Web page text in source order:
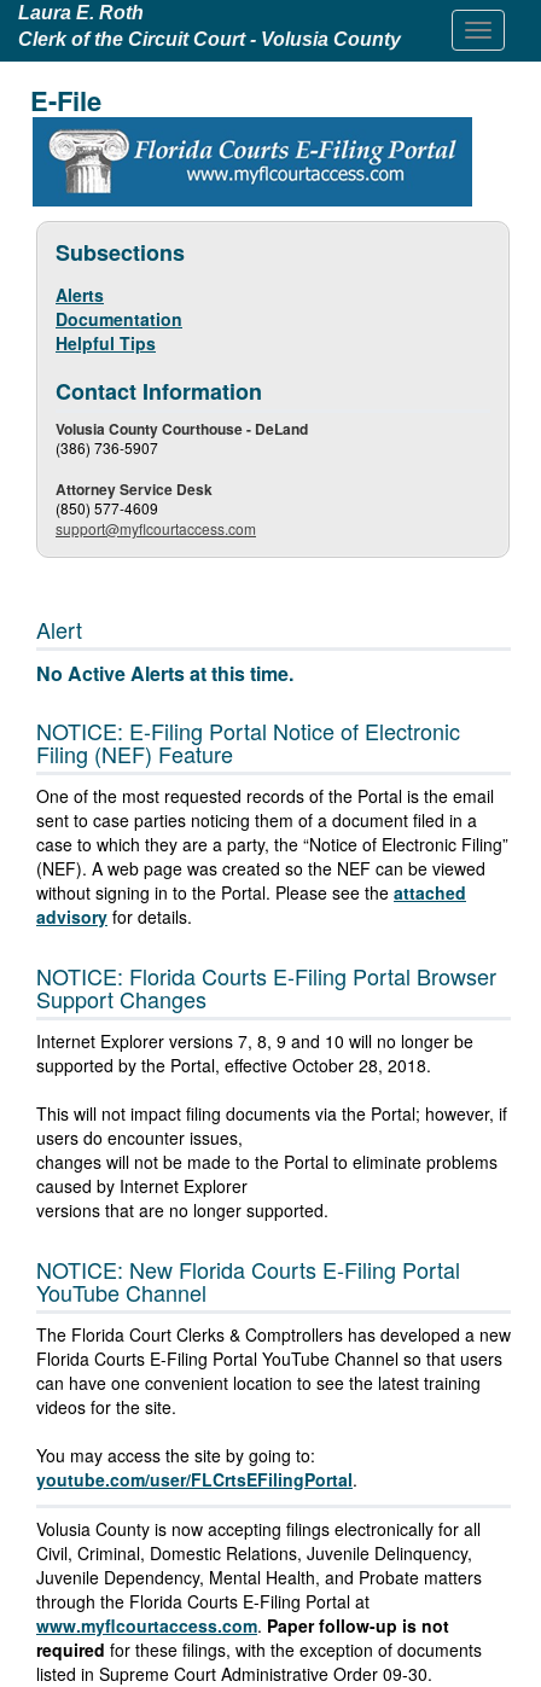
Laura E. Roth
Clerk of the Circuit Court - Volusia County
E-File
Subsections
Alerts
Documentation
Helpful Tips
Contact Information
Volusia County Courthouse - DeLand
(386) 736-5907
Attorney Service Desk
(850) 577-4609
support@myflcourtaccess.com
Alert
No Active Alerts at this time.
NOTICE: E-Filing Portal Notice of Electronic
Filing (NEF) Feature
One of the most requested records of the Portal is the email
sent to case parties noticing them of a document filed in a
case to which they are a party, the “Notice of Electronic Filing”
(NEF). A web page was created so the NEF can be viewed
without signing in to the Portal. Please see the attached
advisory for details.
NOTICE: Florida Courts E-Filing Portal Browser
Support Changes
Internet Explorer versions 7, 8, 9 and 10 will no longer be
supported by the Portal, effective October 28, 2018.
This will not impact filing documents via the Portal; however, if
users do encounter issues,
changes will not be made to the Portal to eliminate problems
caused by Internet Explorer
versions that are no longer supported.
NOTICE: New Florida Courts E-Filing Portal
YouTube Channel
The Florida Court Clerks & Comptrollers has developed a new
Florida Courts E-Filing Portal YouTube Channel so that users
can have one convenient location to see the latest training
videos for the site.
You may access the site by going to:
youtube.com/user/FLCrtsEFilingPortal.
Volusia County is now accepting filings electronically for all
Civil, Criminal, Domestic Relations, Juvenile Delinquency,
Juvenile Dependency, Mental Health, and Probate matters
through the Florida Courts E-Filing Portal at
www.myflcourtaccess.com. Paper follow-up is not
required for these filings, with the exception of documents
listed in Supreme Court Administrative Order 09-30.